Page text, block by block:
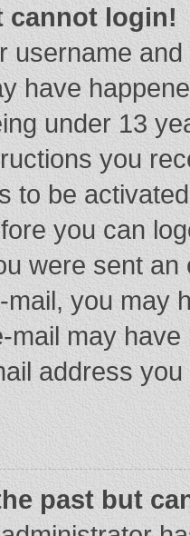
cannot login!
username
have
under 13
you
to be
you can
were sent
mail, you may
mail may
address
past but